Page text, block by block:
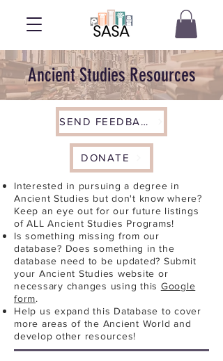
Ancient Studies Resources
SEND FEEDBACK
DONATE
Interested in pursuing a degree in
Ancient Studies but don't know where?
Keep an eye out for our future listings
of ALL Ancient Studies Programs!
Is something missing from our
database? Does something in the
database need to be updated? Submit
your Ancient Studies website or
necessary changes using this Google
form.
Help us expand this Database to cover
more areas of the Ancient World and
develop other resources!